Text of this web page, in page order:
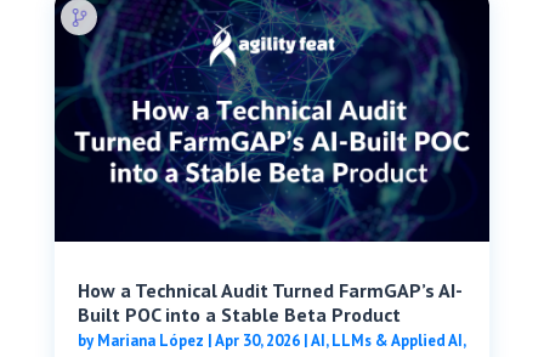
How a Technical Audit Turned FarmGAP’s AI-
Built POC into a Stable Beta Product
byMariana López |Apr 30, 2026|AI, LLMs & Applied AI,